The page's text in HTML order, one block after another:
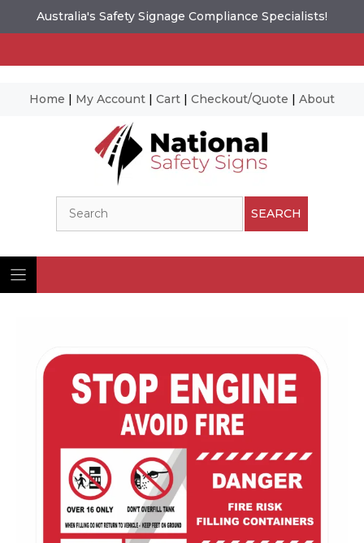
Australia's Safety Signage Compliance Specialists!
Home | My Account | Cart | Checkout/Quote | About
SEARCH